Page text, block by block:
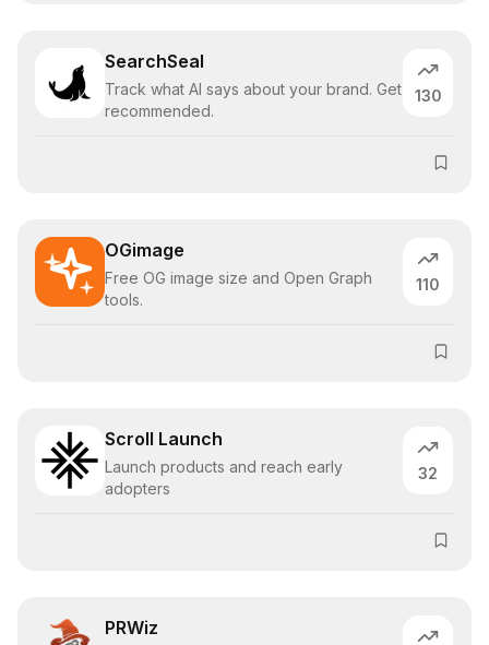
SearchSeal
Track what AI says about your brand. Get
recommended.
130
OGimage
Free OG image size and Open Graph
tools.
110
Scroll Launch
Launch products and reach early
adopters
32
PRWiz